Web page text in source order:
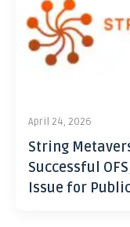
April 24, 2026
String
Successful
Issue for